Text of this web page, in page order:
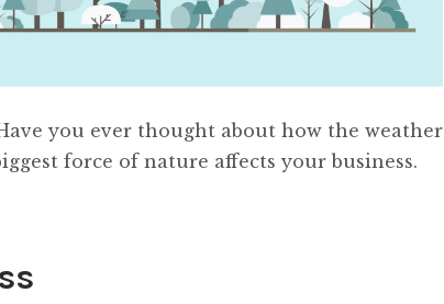
you ever thought about how the weather
force of nature affects your business.